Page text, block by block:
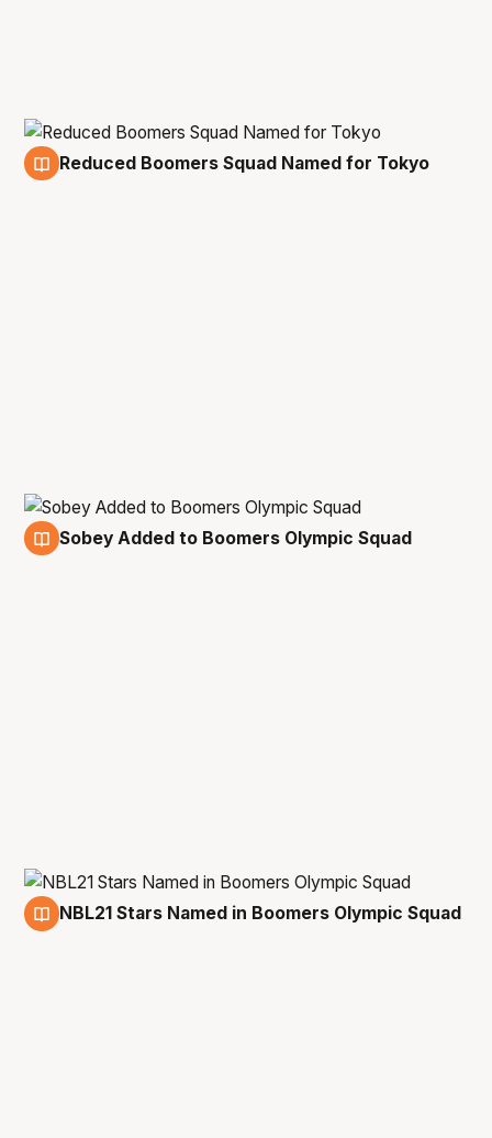
Reduced Boomers Squad Named for Tokyo
Sobey Added to Boomers Olympic Squad
NBL21 Stars Named in Boomers Olympic Squad